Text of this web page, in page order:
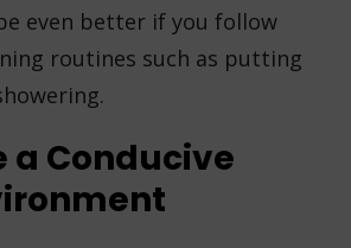
even better if you follow
routines such as putting
a Conducive